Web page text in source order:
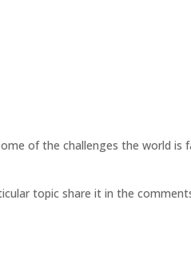
of the challenges the world is
topic share it in the